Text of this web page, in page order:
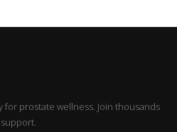
prostate wellness. Join thousands